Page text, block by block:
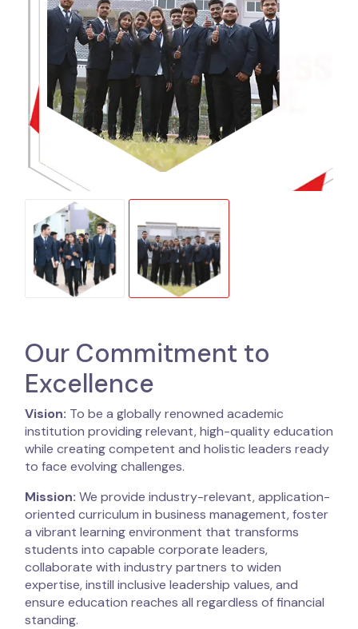
Our Commitment to
Excellence
Vision: To be a globally renowned academic
institution providing relevant, high-quality education
while creating competent and holistic leaders ready
to face evolving challenges.
Mission: We provide industry-relevant, application-
oriented curriculum in business management, foster
a vibrant learning environment that transforms
students into capable corporate leaders,
collaborate with industry partners to widen
expertise, instill inclusive leadership values, and
ensure education reaches all regardless of financial
standing.